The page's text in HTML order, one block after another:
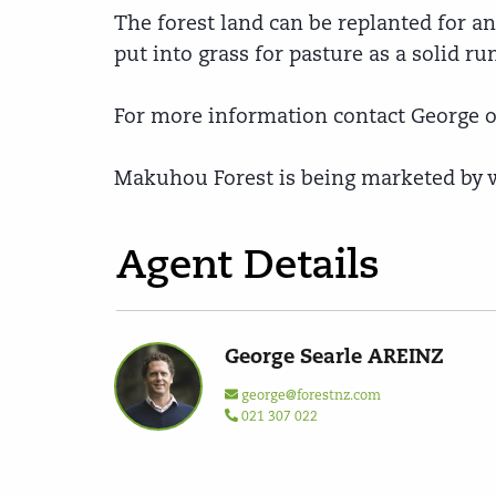
The forest land can be replanted for
put into grass for pasture as a solid
For more information contact George
Makuhou Forest is being marketed by
Agent Details
George Searle AREINZ
george@forestnz.com
021 307 022